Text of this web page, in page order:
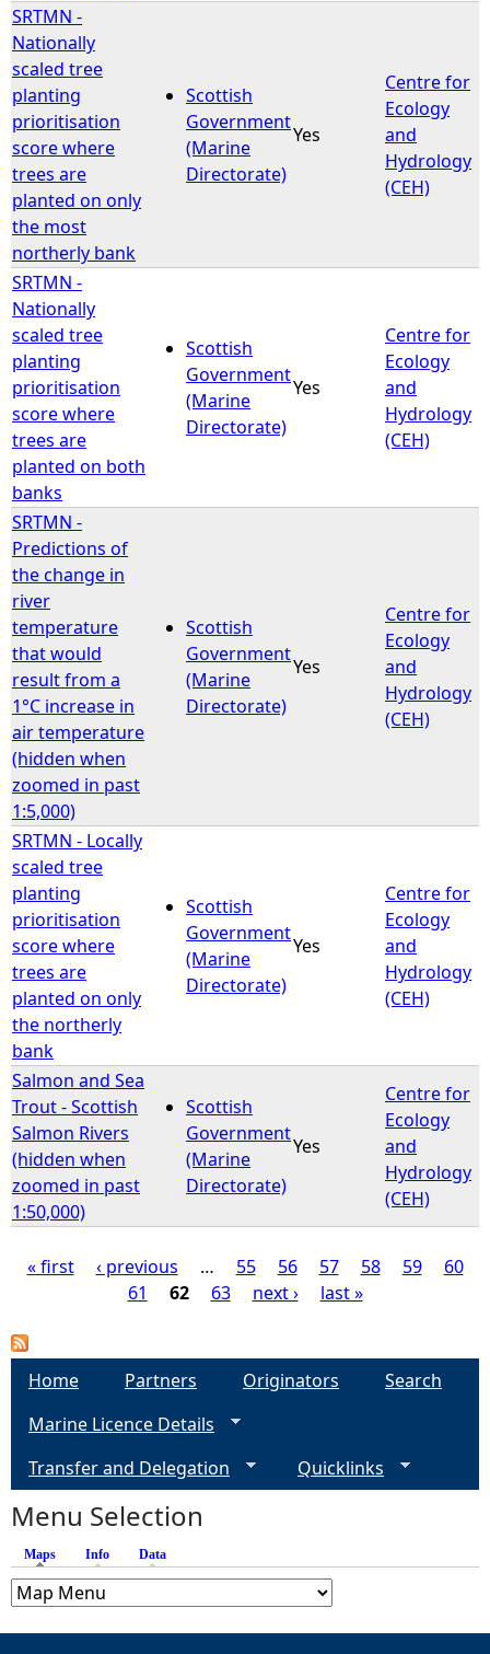
SRTMN -
Nationally
scaled tree
planting
prioritisation
score where
trees are
planted on only
the most
northerly bank
Scottish
Government
(Marine
Directorate)
Yes
Centre for
Ecology
and
Hydrology
(CEH)
SRTMN -
Nationally
scaled tree
planting
prioritisation
score where
trees are
planted on both
banks
Scottish
Government
(Marine
Directorate)
Yes
Centre for
Ecology
and
Hydrology
(CEH)
SRTMN -
Predictions of
the change in
river
temperature
that would
result from a
1°C increase in
air temperature
(hidden when
zoomed in past
1:5,000)
Scottish
Government
(Marine
Directorate)
Yes
Centre for
Ecology
and
Hydrology
(CEH)
SRTMN - Locally
scaled tree
planting
prioritisation
score where
trees are
planted on only
the northerly
bank
Scottish
Government
(Marine
Directorate)
Yes
Centre for
Ecology
and
Hydrology
(CEH)
Salmon and Sea
Trout - Scottish
Salmon Rivers
(hidden when
zoomed in past
1:50,000)
Scottish
Government
(Marine
Directorate)
Yes
Centre for
Ecology
and
Hydrology
(CEH)
a
s
« first ‹ previous … 55 56 57 58 59
60
61
62 63 next › last »
Home Partners Originators
Search
Marine Licence Details
Transfer and Delegation
Quicklinks
Menu Selection
Maps (active tab)
Info Data